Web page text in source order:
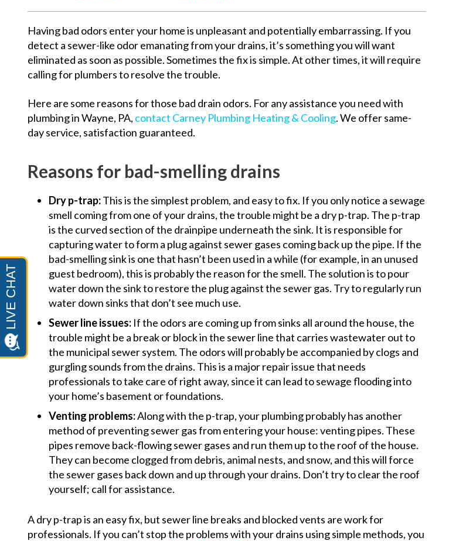
Having bad odors enter your home is unpleasant and potentially embarrassing. If you
detect a sewer-like odor emanating from your drains, it’s something you will want
eliminated as soon as possible. Sometimes the fix is simple. At other times, it will require
calling for plumbers to resolve the trouble.
Here are some reasons for those bad drain odors. For any assistance you need with
plumbing in Wayne, PA, contact Carney Plumbing Heating & Cooling. We offer same-
day service, satisfaction guaranteed.
Reasons for bad-smelling drains
Dry p-trap:This is the simplest problem, and easy to fix. If you only notice a sewage
smell coming from one of your drains, the trouble might be a dry p-trap. The p-trap
is the curved section of the drainpipe underneath the sink. It is responsible for
capturing water to form a plug against sewer gases coming back up the pipe. If the
bad-smelling sink is one that hasn’t been used in a while (for example, in an unused
guest bedroom), this is probably the reason for the smell. The solution is to pour
water down the sink to restore the plug against the sewer gas. Try to regularly run
water down sinks that don’t see much use.
Sewer line issues: If the odors are coming up from sinks all around the house, the
trouble might be a break or block in the sewer line that carries wastewater out to
the municipal sewer system. The odors will probably be accompanied by clogs and
gurgling sounds from the drains. This is a major repair issue that needs
professionals to take care of right away, since it can lead to sewage flooding into
your home’s basement or foundations.
Venting problems:Along with the p-trap, your plumbing probably has another
method of preventing sewer gas from entering your house: venting pipes. These
pipes remove back-flowing sewer gases and run them up to the roof of the house.
They can become clogged from debris, animal nests, and snow, and this will force
the sewer gases back down and up through your drains. Don’t try to clear the roof
yourself; call for assistance.
A dry p-trap is an easy fix, but sewer line breaks and blocked vents are work for
professionals. If you can’t stop the problems with your drains using simple methods, you